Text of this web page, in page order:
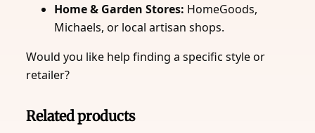
Home & Garden Stores: HomeGoods,
Michaels, or local artisan shops.
Would you like help finding a specific style or
retailer?
Related products